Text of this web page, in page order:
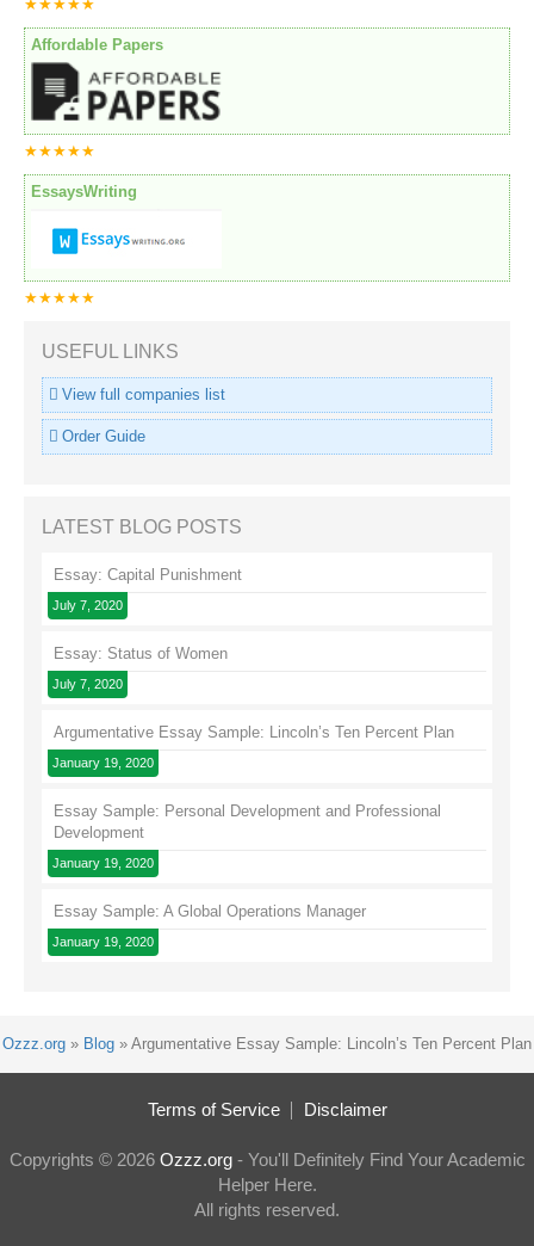
★★★★★
Affordable Papers
★★★★★
EssaysWriting
★★★★★
USEFUL LINKS
View full companies list
Order Guide
LATEST BLOG POSTS
Essay: Capital Punishment
July 7, 2020
Essay: Status of Women
July 7, 2020
Argumentative Essay Sample: Lincoln’s Ten Percent Plan
January 19, 2020
Essay Sample: Personal Development and Professional
Development
January 19, 2020
Essay Sample: A Global Operations Manager
January 19, 2020
Ozzz.org » Blog » Argumentative Essay Sample: Lincoln’s Ten Percent Plan
Terms of Service Disclaimer
Copyrights © 2026 Ozzz.org- You'll Definitely Find Your Academic
Helper Here.
All rights reserved.